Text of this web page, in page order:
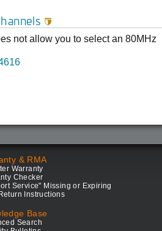

not allow you to select an 80MHz
& RMA
Warranty
Checker
Service" Missing or Expiring
Instructions
Base
Search